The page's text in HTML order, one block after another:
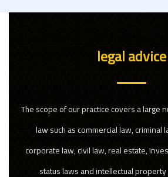
legal advice
The scope of our practice covers a large
law such as commercial law, criminal
corporate law, civil law, real estate,
status laws and intellectual